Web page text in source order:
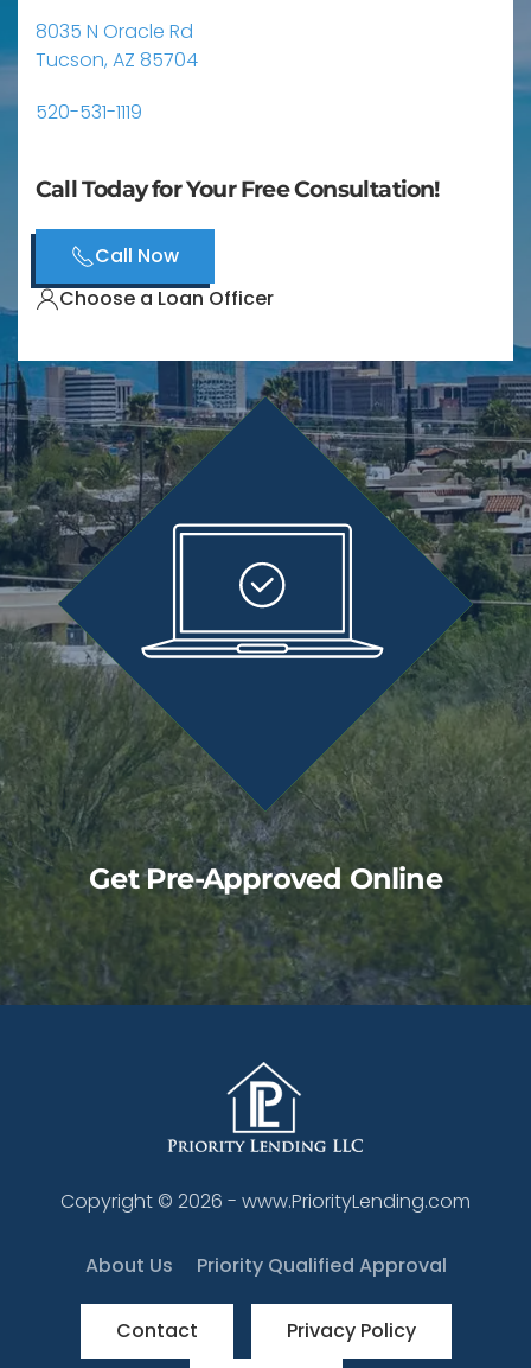
8035 N Oracle Rd
Tucson, AZ 85704
520-531-1119
Call Today for Your Free Consultation!
Call Now
Choose a Loan Officer
Get Pre-Approved Online
Copyright © 2026 - www.PriorityLending.com
About Us Priority Qualified Approval
Contact Privacy Policy